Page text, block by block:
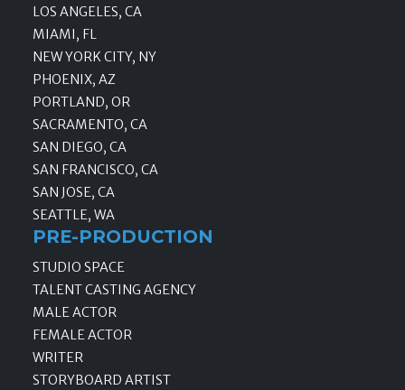
LOS ANGELES, CA
MIAMI, FL
NEW YORK CITY, NY
PHOENIX, AZ
PORTLAND, OR
SACRAMENTO, CA
SAN DIEGO, CA
SAN FRANCISCO, CA
SAN JOSE, CA
SEATTLE, WA
PRE-PRODUCTION
STUDIO SPACE
TALENT CASTING AGENCY
MALE ACTOR
FEMALE ACTOR
WRITER
STORYBOARD ARTIST